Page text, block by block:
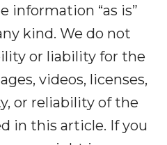
information “as is”
kind. We do not
or liability for the
videos, licenses,
or reliability of the
in this article. If you